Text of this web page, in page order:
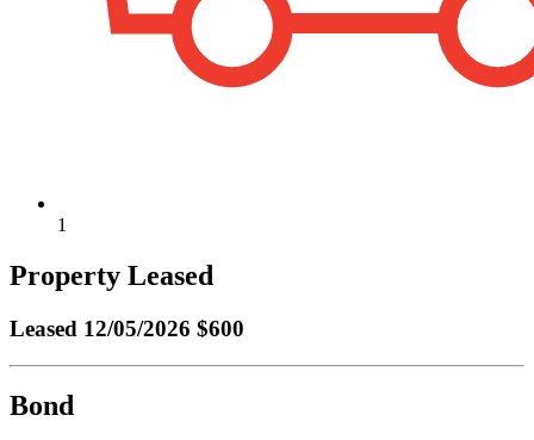
1
Property Leased
Leased 12/05/2026 $600
Bond